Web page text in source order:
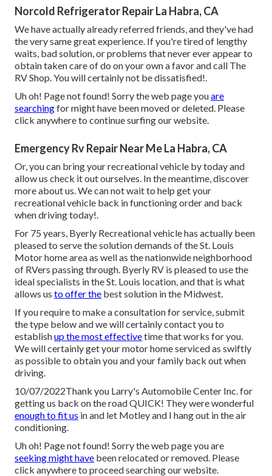
Norcold Refrigerator Repair La Habra, CA
We have actually already referred friends, and they've had
the very same great experience. If you're tired of lengthy
waits, bad solution, or problems that never ever appear to
obtain taken care of do on your own a favor and call The
RV Shop. You will certainly not be dissatisfied!.
Uh oh! Page not found! Sorry the web page youare
searchingfor might have been moved or deleted. Please
click anywhere to continue surfing our website.
Emergency Rv Repair Near Me La Habra, CA
Or, you can bring your recreational vehicle by today and
allow us check it out ourselves. In the meantime, discover
moreabout us . We can not wait to help get your
recreational vehicle back in functioning order and back
when driving today!.
For 75 years, Byerly Recreational vehicle has actually been
pleased to serve the solution demands of the St. Louis
Motor home area as well as the nationwide neighborhood
of RVers passing through. Byerly RV is pleased to use the
ideal specialists in the St. Louis location, and that is what
allows us to offer the best solution in the Midwest.
If you require to make a consultation for service, submit
the type below and we will certainly contact you to
establishup the most effectivetime that works for you.
We will certainly get your motor home serviced as swiftly
as possible to obtain you and your family back out when
driving.
10/07/2022Thank you Larry's Automobile Center Inc. for
getting us back on the road QUICK! They were wonderful
enough to fit us in and let Motley and I hang out in the air
conditioning.
Uh oh! Page not found! Sorry the web page you are
seeking might have been relocated or removed. Please
click anywhere to proceed searching our website.